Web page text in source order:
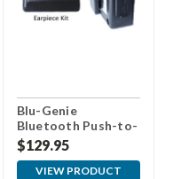
Blu-Genie
Bluetooth Push-to-
Talk (PTT) Audio
Kit
$129.95
VIEW PRODUCT